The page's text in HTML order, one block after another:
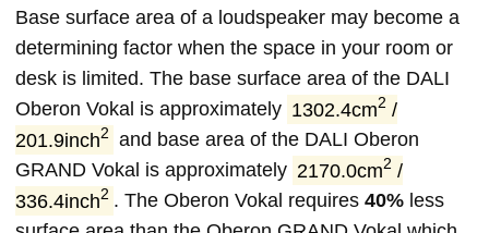
Base surface area of a loudspeaker may become a
determining factor when the space in your room or
desk is limited. The base surface area of the DALI
Oberon Vokal is approximately 1302.4cm2 /
201.9inch2
and base area of the DALI Oberon
GRAND Vokal is approximately 2170.0cm2 /
336.4inch2 . The Oberon Vokal requires 40%less